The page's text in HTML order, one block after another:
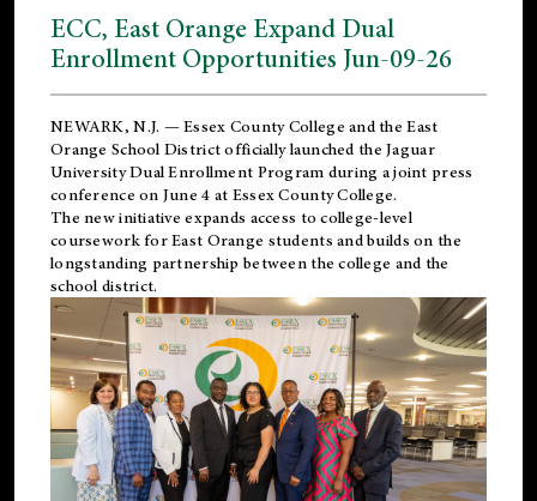
ECC, East Orange Expand Dual
Enrollment Opportunities Jun-09-26
NEWARK, N.J. — Essex County College and theEast
Orange School Districtofficially launched the Jaguar
University Dual Enrollment Program during a joint press
conference on June 4 at Essex County College.
The new initiative expands access to college-level
coursework for East Orange students and builds on the
longstanding partnership between the college and the
school district.